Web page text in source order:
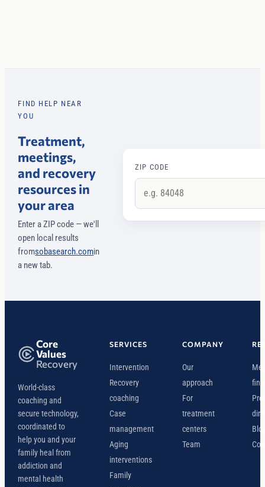
FIND HELP NEAR
YOU
Treatment,
meetings,
and recovery
resources in
your area
Enter a ZIP code — we'll
open local results
fromsobasearch.comin
a new tab.
ZIP CODE
Core
Values
Recovery
World-class
coaching and
secure technology,
coordinated to
help you and your
family heal from
addiction and
mental health
SERVICES
Intervention
Recovery
coaching
Case
management
Aging
interventions
Family
COMPANY
Our
approach
For
treatment
centers
Team